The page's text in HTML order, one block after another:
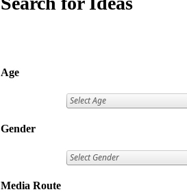
Age
Gender
Media Route